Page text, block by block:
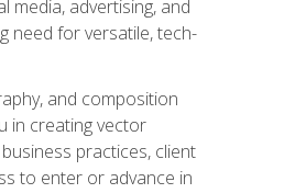
media, advertising, and
need for versatile, tech-
and composition
in creating vector
practices, client
to enter or advance in